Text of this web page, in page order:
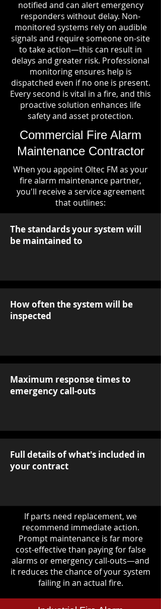
notified and can alert emergency
responders without delay. Non-
monitored systems rely on audible
signals and require someone on-site
to take action—this can result in
delays and greater risk. Professional
monitoring ensures help is
dispatched even if no one is present.
Every second is vital in a fire, and this
proactive solution enhances life
safety and asset protection.
Commercial Fire Alarm
Maintenance Contractor
When you appoint Oltec FM as your
fire alarm maintenance partner,
you'll receive a service agreement
that outlines:
The standards your system will
be maintained to
How often the system will be
inspected
Maximum response times to
emergency call-outs
Full details of what's included in
your contract
If parts need replacement, we
recommend immediate action.
Prompt maintenance is far more
cost-effective than paying for false
alarms or emergency call-outs—and
it reduces the chance of your system
failing in an actual fire.